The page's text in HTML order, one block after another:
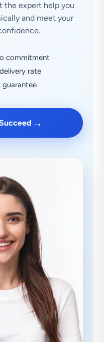
the expert help you
and meet your
commitment
rate
guarantee
→